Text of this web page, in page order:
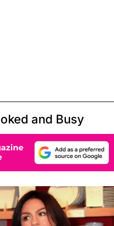
and Busy